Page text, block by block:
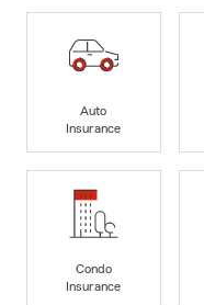
Auto
Insurance
Condo
Insurance